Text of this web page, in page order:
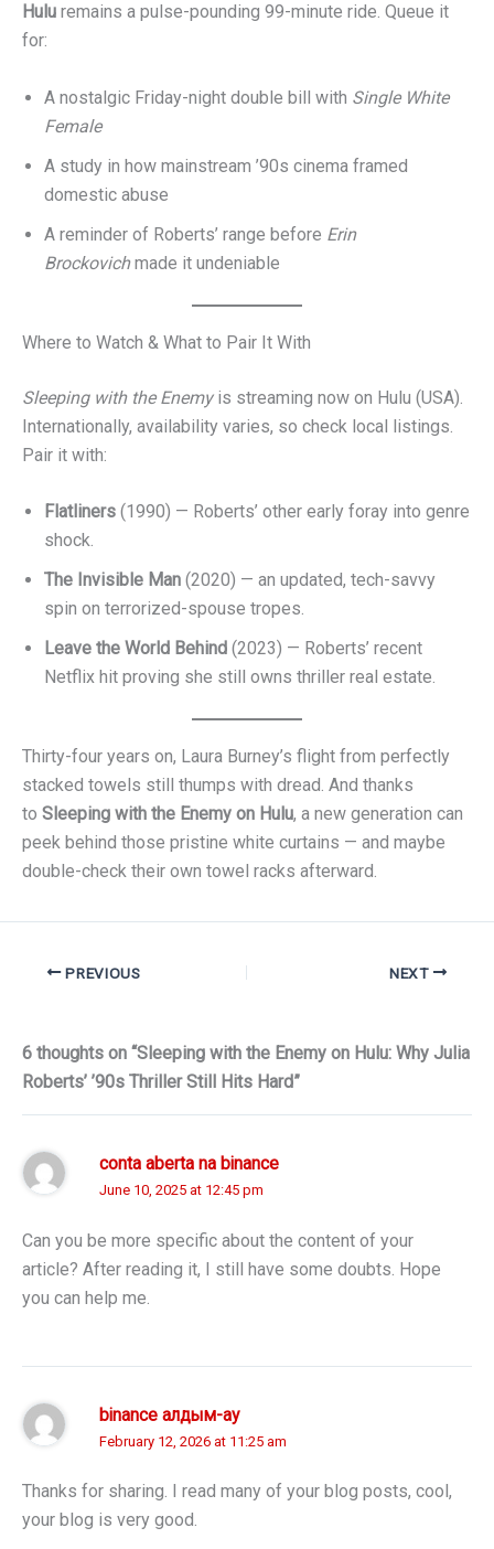
Hulu remains a pulse-pounding 99-minute ride. Queue it
for:
A nostalgic Friday-night double bill with Single White
Female
A study in how mainstream ’90s cinema framed
domestic abuse
A reminder of Roberts’ range before Erin
Brockovichmade it undeniable
Where to Watch & What to Pair It With
Sleeping with the Enemyis streaming now on Hulu (USA).
Internationally, availability varies, so check local listings.
Pair it with:
Flatliners (1990) — Roberts’ other early foray into genre
shock.
The Invisible Man (2020) — an updated, tech-savvy
spin on terrorized-spouse tropes.
Leave the World Behind (2023) — Roberts’ recent
Netflix hit proving she still owns thriller real estate.
Thirty-four years on, Laura Burney’s flight from perfectly
stacked towels still thumps with dread. And thanks
to Sleeping with the Enemy on Hulu, a new generation can
peek behind those pristine white curtains — and maybe
double-check their own towel racks afterward.
PREVIOUS NEXT
6 thoughts on “Sleeping with the Enemy on Hulu: Why Julia
Roberts’ ’90s Thriller Still Hits Hard”
conta aberta na binance
June 10, 2025 at 12:45 pm
Can you be more specific about the content of your
article? After reading it, I still have some doubts. Hope
you can help me.
binance алдым-ау
February 12, 2026 at 11:25 am
Thanks for sharing. I read many of your blog posts, cool,
your blog is very good.